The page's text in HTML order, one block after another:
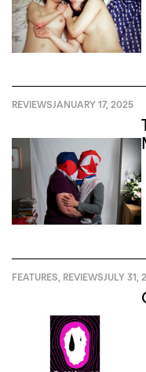
REVIEWSJANUARY 17, 2025
FEATURES REVIEWSJULY 31,